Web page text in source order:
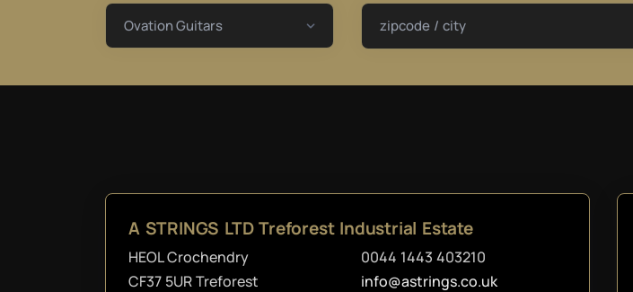
zipcode / city
A STRINGS LTD Treforest Industrial Estate
HEOL Crochendry
CF37 5UR Treforest
0044 1443 403210
info@astrings.co.uk